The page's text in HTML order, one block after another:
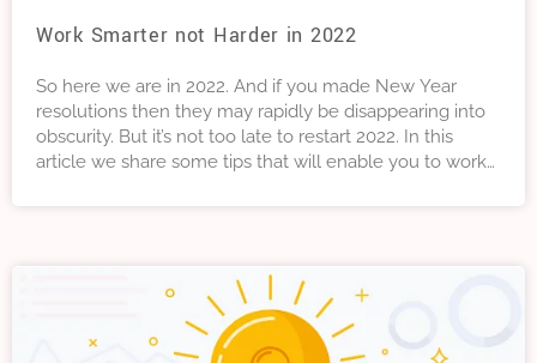
Work Smarter not Harder in 2022
So here we are in 2022. And if you made New Year
resolutions then they may rapidly be disappearing into
obscurity. But it’s not too late to restart 2022. In this
article we share some tips that will enable you to work